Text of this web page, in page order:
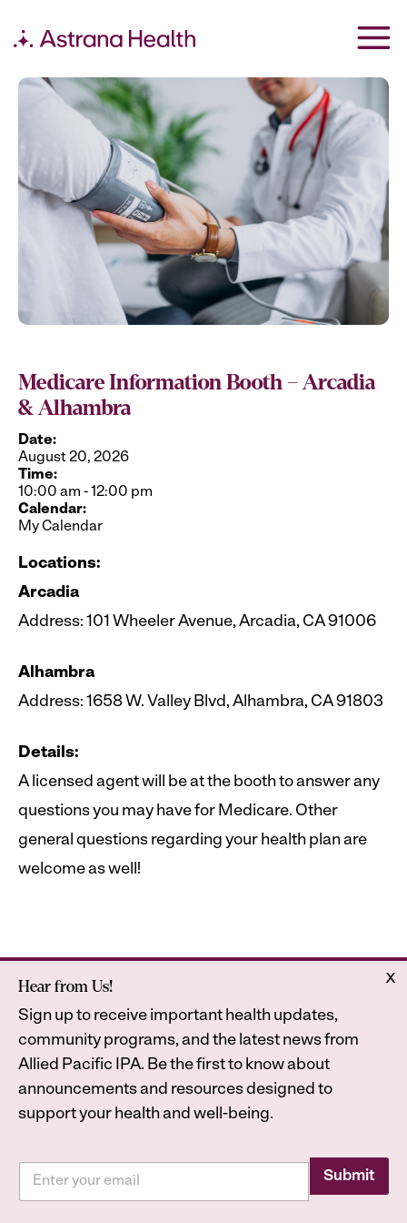
Medicare Information Booth – Arcadia
& Alhambra
Date:
August 20, 2026
Time:
10:00 am -12:00 pm
Calendar:
My Calendar
Locations:
Arcadia
Address: 101 Wheeler Avenue, Arcadia, CA 91006
Alhambra
Address: 1658 W. Valley Blvd, Alhambra, CA 91803
Details:
A licensed agent will be at the booth to answer any
questions you may have for Medicare. Other
general questions regarding your health plan are
welcome as well!
Home
Contact
2026Astrana Health, Inc. All Rights Reserved. All
Astrana Health
Legal
Privacy Policy
Accessibility Statement
x
Hear from Us!
Sign up to receive important health updates,
community programs, and the latest news from
Allied Pacific IPA. Be the first to know about
announcements and resources designed to
support your health and well-being.
a
Submit